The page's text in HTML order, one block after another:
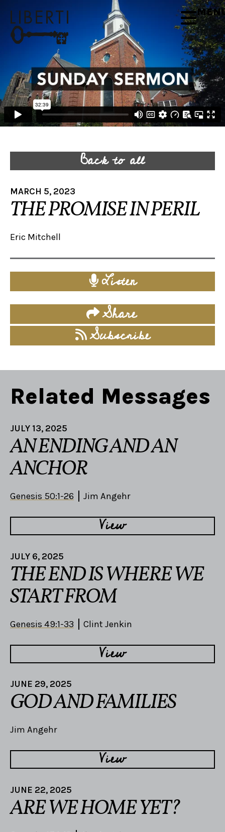
Back to all
MARCH 5, 2023
THE PROMISE IN PERIL
Eric Mitchell
Listen
Share
Subscribe
Related Messages
JULY 13, 2025
AN ENDING AND AN
ANCHOR
Genesis 50:1-26 Jim Angehr
View
JULY 6, 2025
THE END IS WHERE WE
START FROM
Genesis 49:1-33 Clint Jenkin
View
JUNE 29, 2025
GOD AND FAMILIES
Jim Angehr
View
JUNE 22, 2025
ARE WE HOME YET?